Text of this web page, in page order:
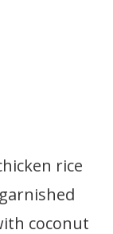
rice
coconut